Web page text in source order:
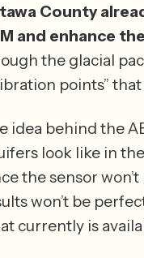
County
and enhance
the glacial
idea behind the
look like in
the sensor
won’t be